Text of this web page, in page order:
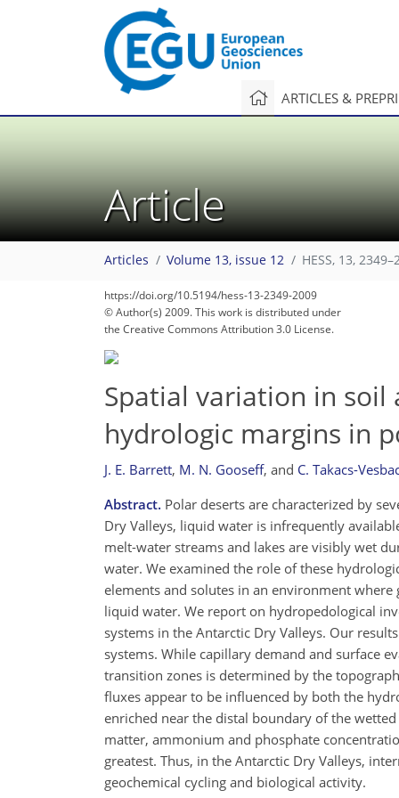
ARTICLES &
Article
Articles Volume 13, issue 12 HESS, 13,
https://doi.org/10.5194/hess-13-2349-2009
© Author(s) 2009. This work is distributed under
the Creative Commons Attribution 3.0 License.
Spatial variation in soil
hydrologic margins in
J. E. Barrett, M. N. Gooseff, and C. Takacs-
Abstract. Polar deserts are characterized by
Dry Valleys, liquid water is infrequently
melt-water streams and lakes are visibly wet
water. We examined the role of these
elements and solutes in an environment
liquid water. We report on hydropedological
systems in the Antarctic Dry Valleys. Our
systems. While capillary demand and surface
transition zones is determined by the
fluxes appear to be influenced by both the
enriched near the distal boundary of the
matter, ammonium and phosphate
greatest. Thus, in the Antarctic Dry Valleys,
geochemical cycling and biological activity.